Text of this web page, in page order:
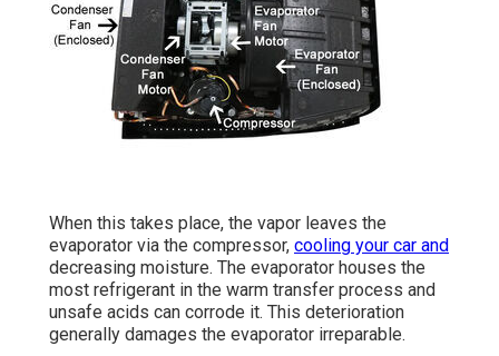
When this takes place, the vapor leaves the
evaporator via the compressor, cooling your car and
decreasing moisture. The evaporator houses the
most refrigerant in the warm transfer process and
unsafe acids can corrode it. This deterioration
generally damages the evaporator irreparable.